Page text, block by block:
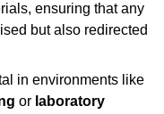
ensuring that any
but also redirected
in environments like
or laboratory